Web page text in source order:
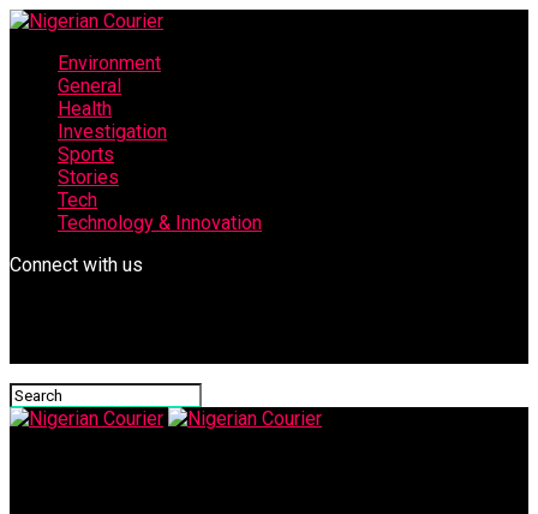
Environment
General
Health
Investigation
Sports
Stories
Tech
Technology & Innovation
Connect with us